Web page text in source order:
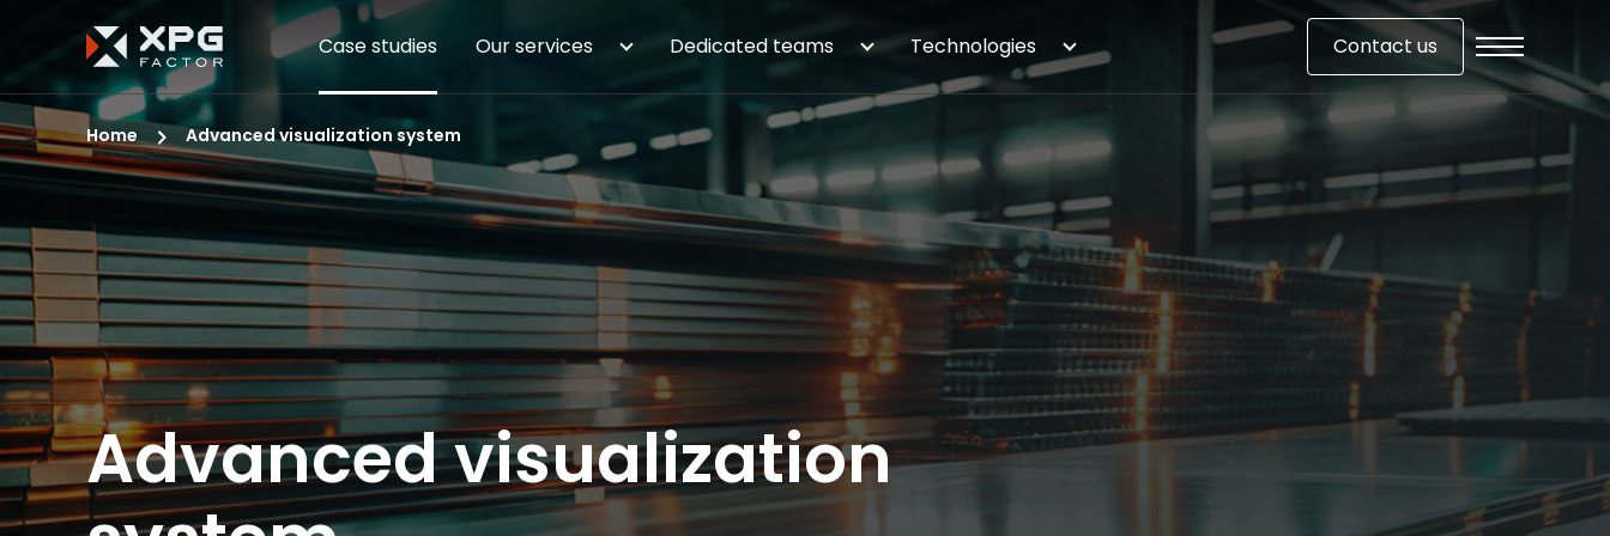
Case studies Our services Dedicated teams Technologies Contact us
Home Advanced visualization system
Advanced visualization